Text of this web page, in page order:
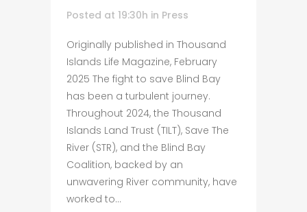
Posted at 19:30h in Press
Originally published in Thousand
Islands Life Magazine, February
2025 The fight to save Blind Bay
has been a turbulent journey.
Throughout 2024, the Thousand
Islands Land Trust (TILT), Save The
River (STR), and the Blind Bay
Coalition, backed by an
unwavering River community, have
worked to...